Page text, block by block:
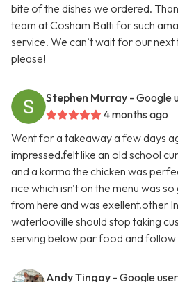
bite of the dishes we ordered.
team at Cosham Balti for such
service. We can’t wait for our
please!
Stephen Murray - Google
4 months ago
Went for a takeaway a few days
impressed.felt like an old school
and a korma the chicken was
rice which isn't on the menu was
from here and was exellent.other
waterlooville should stop taking
serving below par food and follow
Andy Tingay - Google user